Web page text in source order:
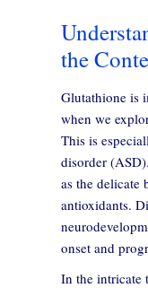
the
Glutathione is
when we
This is
disorder
as the delicate
antioxidants.
onset and
In the intricate